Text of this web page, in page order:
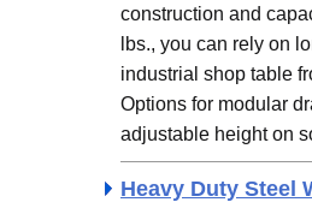
construction and
lbs., you can rely on
industrial shop table
Options for modular
adjustable height on
Heavy Duty Steel